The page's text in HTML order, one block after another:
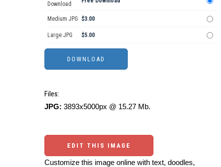
Download
Medium JPG $3.00
Large JPG $5.00
Files:
JPG: 3893x5000px @ 15.27 Mb.
EDIT THIS IMAGE
Customize this image online with text, doodles,